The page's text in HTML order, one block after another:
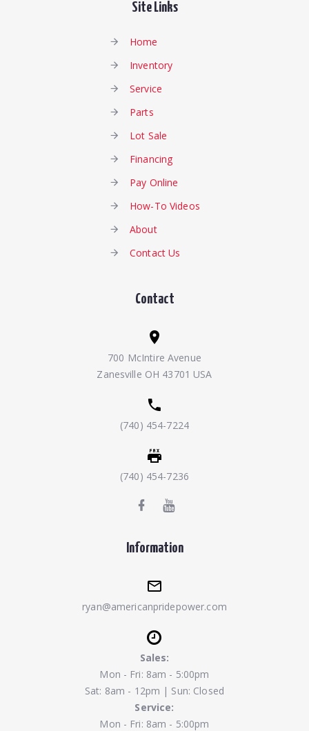
Site Links
Home
Inventory
Service
Parts
Lot Sale
Financing
Pay Online
How-To Videos
About
Contact Us
Contact
700 McIntire Avenue
Zanesville OH 43701 USA
(740) 454-7224
(740) 454-7236
Information
ryan@americanpridepower.com
Sales:
Mon - Fri: 8am - 5:00pm
Sat: 8am - 12pm | Sun: Closed
Service:
Mon - Fri: 8am - 5:00pm